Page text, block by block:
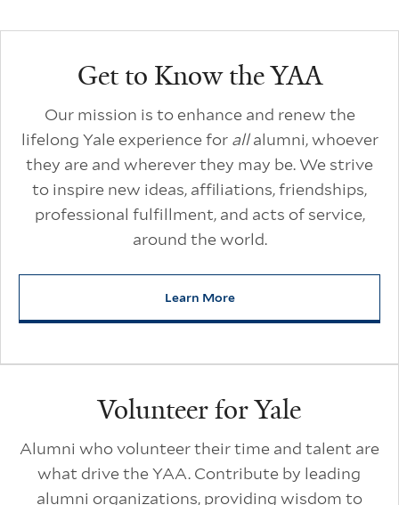
Get to Know the YAA
Our mission is to enhance and renew the
lifelong Yale experience for allalumni, whoever
they are and wherever they may be. We strive
to inspire new ideas, affiliations, friendships,
professional fulfillment, and acts of service,
around the world.
Learn More
about Get to Know the YAA
Volunteer for Yale
Alumni who volunteer their time and talent are
what drive the YAA. Contribute by leading
alumni organizations, providing wisdom to